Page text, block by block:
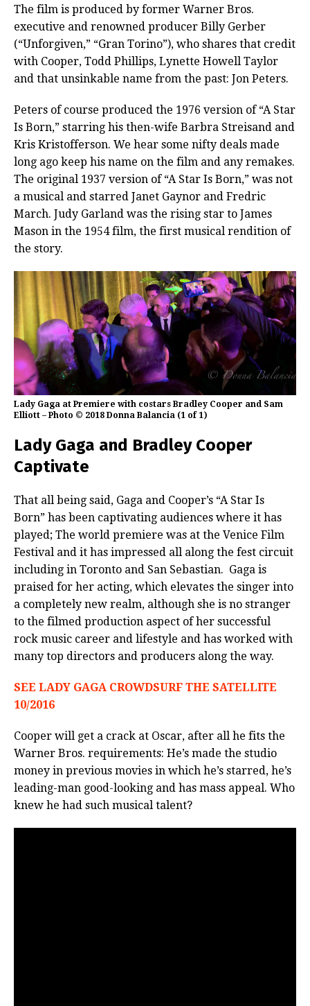
The film is produced by former Warner Bros.
executive and renowned producer Billy Gerber
(“Unforgiven,” “Gran Torino”), who shares that credit
with Cooper, Todd Phillips, Lynette Howell Taylor
and that unsinkable name from the past: Jon Peters.
Peters of course produced the 1976 version of “A Star
Is Born,” starring his then-wife Barbra Streisand and
Kris Kristofferson. We hear some nifty deals made
long ago keep his name on the film and any remakes.
The original 1937 version of “A Star Is Born,” was not
a musical and starred Janet Gaynor and Fredric
March. Judy Garland was the rising star to James
Mason in the 1954 film, the first musical rendition of
the story.
Lady Gaga at Premiere with costars Bradley Cooper and Sam
Elliott – Photo © 2018 Donna Balancia (1 of 1)
Lady Gaga and Bradley Cooper
Captivate
That all being said, Gaga and Cooper’s “A Star Is
Born” has been captivating audiences where it has
played; The world premiere was at the Venice Film
Festival and it has impressed all along the fest circuit
including in Toronto and San Sebastian. Gaga is
praised for her acting, which elevates the singer into
a completely new realm, although she is no stranger
to the filmed production aspect of her successful
rock music career and lifestyle and has worked with
many top directors and producers along the way.
SEE LADY GAGA CROWDSURF THE SATELLITE
10/2016
Cooper will get a crack at Oscar, after all he fits the
Warner Bros. requirements: He’s made the studio
money in previous movies in which he’s starred, he’s
leading-man good-looking and has mass appeal. Who
knew he had such musical talent?